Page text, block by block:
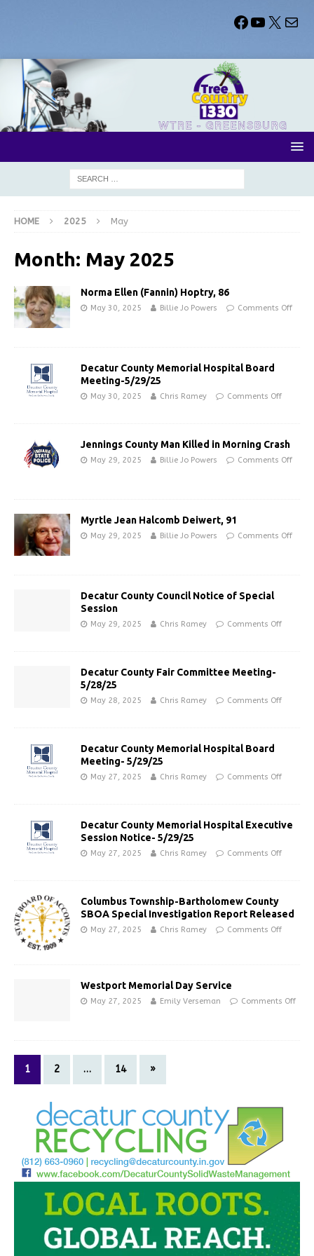
HOME 2025 May
Month: May 2025
Norma Ellen (Fannin) Hoptry, 86
May 30, 2025 Billie Jo Powers Comments Off
Decatur County Memorial Hospital Board
Meeting-5/29/25
May 30, 2025 Chris Ramey Comments Off
Jennings County Man Killed in Morning Crash
May 29, 2025 Billie Jo Powers Comments Off
Myrtle Jean Halcomb Deiwert, 91
May 29, 2025 Billie Jo Powers Comments Off
Decatur County Council Notice of Special
Session
May 29, 2025 Chris Ramey Comments Off
Decatur County Fair Committee Meeting-
5/28/25
May 28, 2025 Chris Ramey Comments Off
Decatur County Memorial Hospital Board
Meeting- 5/29/25
May 27, 2025 Chris Ramey Comments Off
Decatur County Memorial Hospital Executive
Session Notice- 5/29/25
May 27, 2025 Chris Ramey Comments Off
Columbus Township-Bartholomew County
SBOA Special Investigation Report Released
May 27, 2025 Chris Ramey Comments Off
Westport Memorial Day Service
May 27, 2025 Emily Verseman Comments Off
1 2 … 14 »